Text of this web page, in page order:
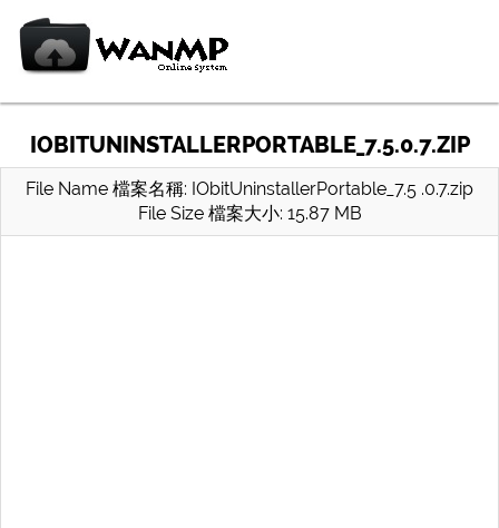
IOBITUNINSTALLERPORTABLE_7.5.0.7.ZIP
File Name 檔案名稱: IObitUninstallerPortable_7.5 .0.7.zip
File Size 檔案大小: 15.87 MB